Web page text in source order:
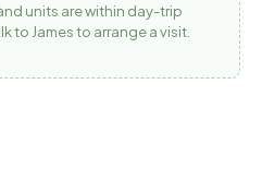
units are within day-trip
to James to arrange a visit.